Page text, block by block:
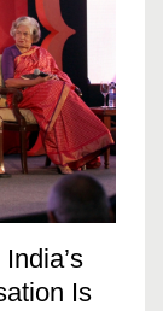
Is